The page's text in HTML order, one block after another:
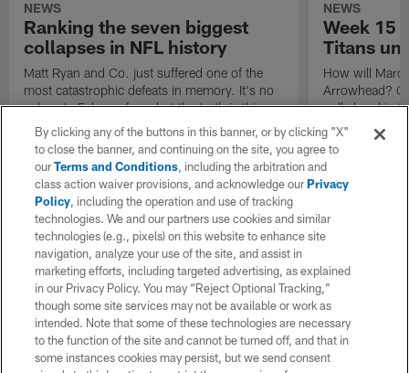
NEWS
Ranking the seven biggest
collapses in NFL history
Matt Ryan and Co. just suffered one of the
most catastrophic defeats in memory. It's no
solace to Falcons fans, but the truth is this:
You aren't alone. Marc Sessler recalls seven
epic breakdowns.
NEWS
Week 15
Titans
How will
Arrowhead?
pull ahead in
need to know
By clicking any of the buttons in this banner, or by clicking "X"
to close the banner, and continuing on the site, you agree to
ourTerms and Conditions, including the arbitration and
class action waiver provisions, and acknowledge ourPrivacy
Policy, including the operation and use of tracking
technologies. We and our partners use cookies and similar
technologies (e.g., pixels) on this website to enhance site
navigation, analyze your use of the site, and assist in
marketing efforts, including targeted advertising, as explained
in our Privacy Policy. You may “Reject Optional Tracking,”
though some site services may not be available or work as
intended. Note that some of these technologies are necessary
to the function of the site and cannot be turned off, and that in
some instances cookies may persist, but we send consent